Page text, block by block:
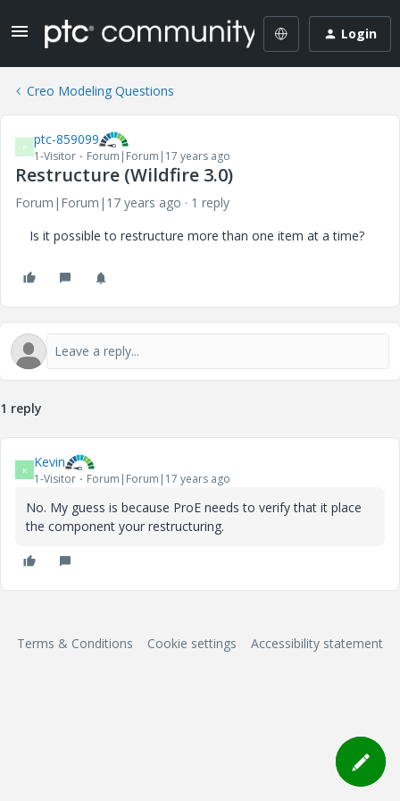
Login
Creo Modeling Questions
P ptc-859099
1-Visitor Forum|Forum|17 years ago
Restructure (Wildfire 3.0)
Forum|Forum|17 years ago
1 reply
Is it possible to restructure more than one item at a time?
1 reply
K Kevin
1-Visitor Forum|Forum|17 years ago
No. My guess is because ProE needs to verify that it place
the component your restructuring.
Terms & Conditions Cookie settings Accessibility statement